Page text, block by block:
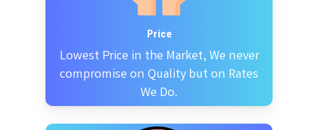
Price
Lowest Price in the Market, We never
compromise on Quality but on Rates
We Do.